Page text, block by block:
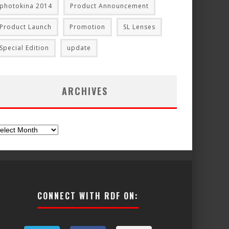
photokina 2014 Product Announcement
Product Launch Promotion SL Lenses
Special Edition update
ARCHIVES
CONNECT WITH RDF ON: